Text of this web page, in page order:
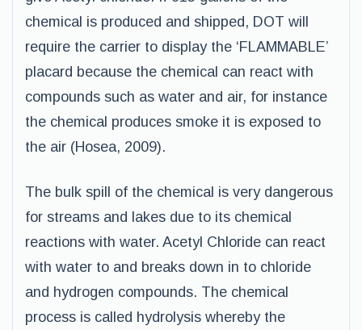
chemical is produced and shipped, DOT will
require the carrier to display the ‘FLAMMABLE’
placard because the chemical can react with
compounds such as water and air, for instance
the chemical produces smoke it is exposed to
the air (Hosea, 2009).
The bulk spill of the chemical is very dangerous
for streams and lakes due to its chemical
reactions with water. Acetyl Chloride can react
with water to and breaks down in to chloride
and hydrogen compounds. The chemical
process is called hydrolysis whereby the